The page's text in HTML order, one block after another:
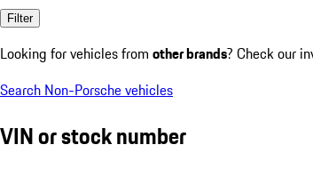
Filter
Looking for vehicles from other brands? Check our
Search Non-Porsche vehicles
VIN or stock number